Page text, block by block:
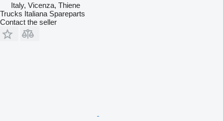
Italy, Vicenza, Thiene
Trucks Italiana Spareparts
Contact the seller